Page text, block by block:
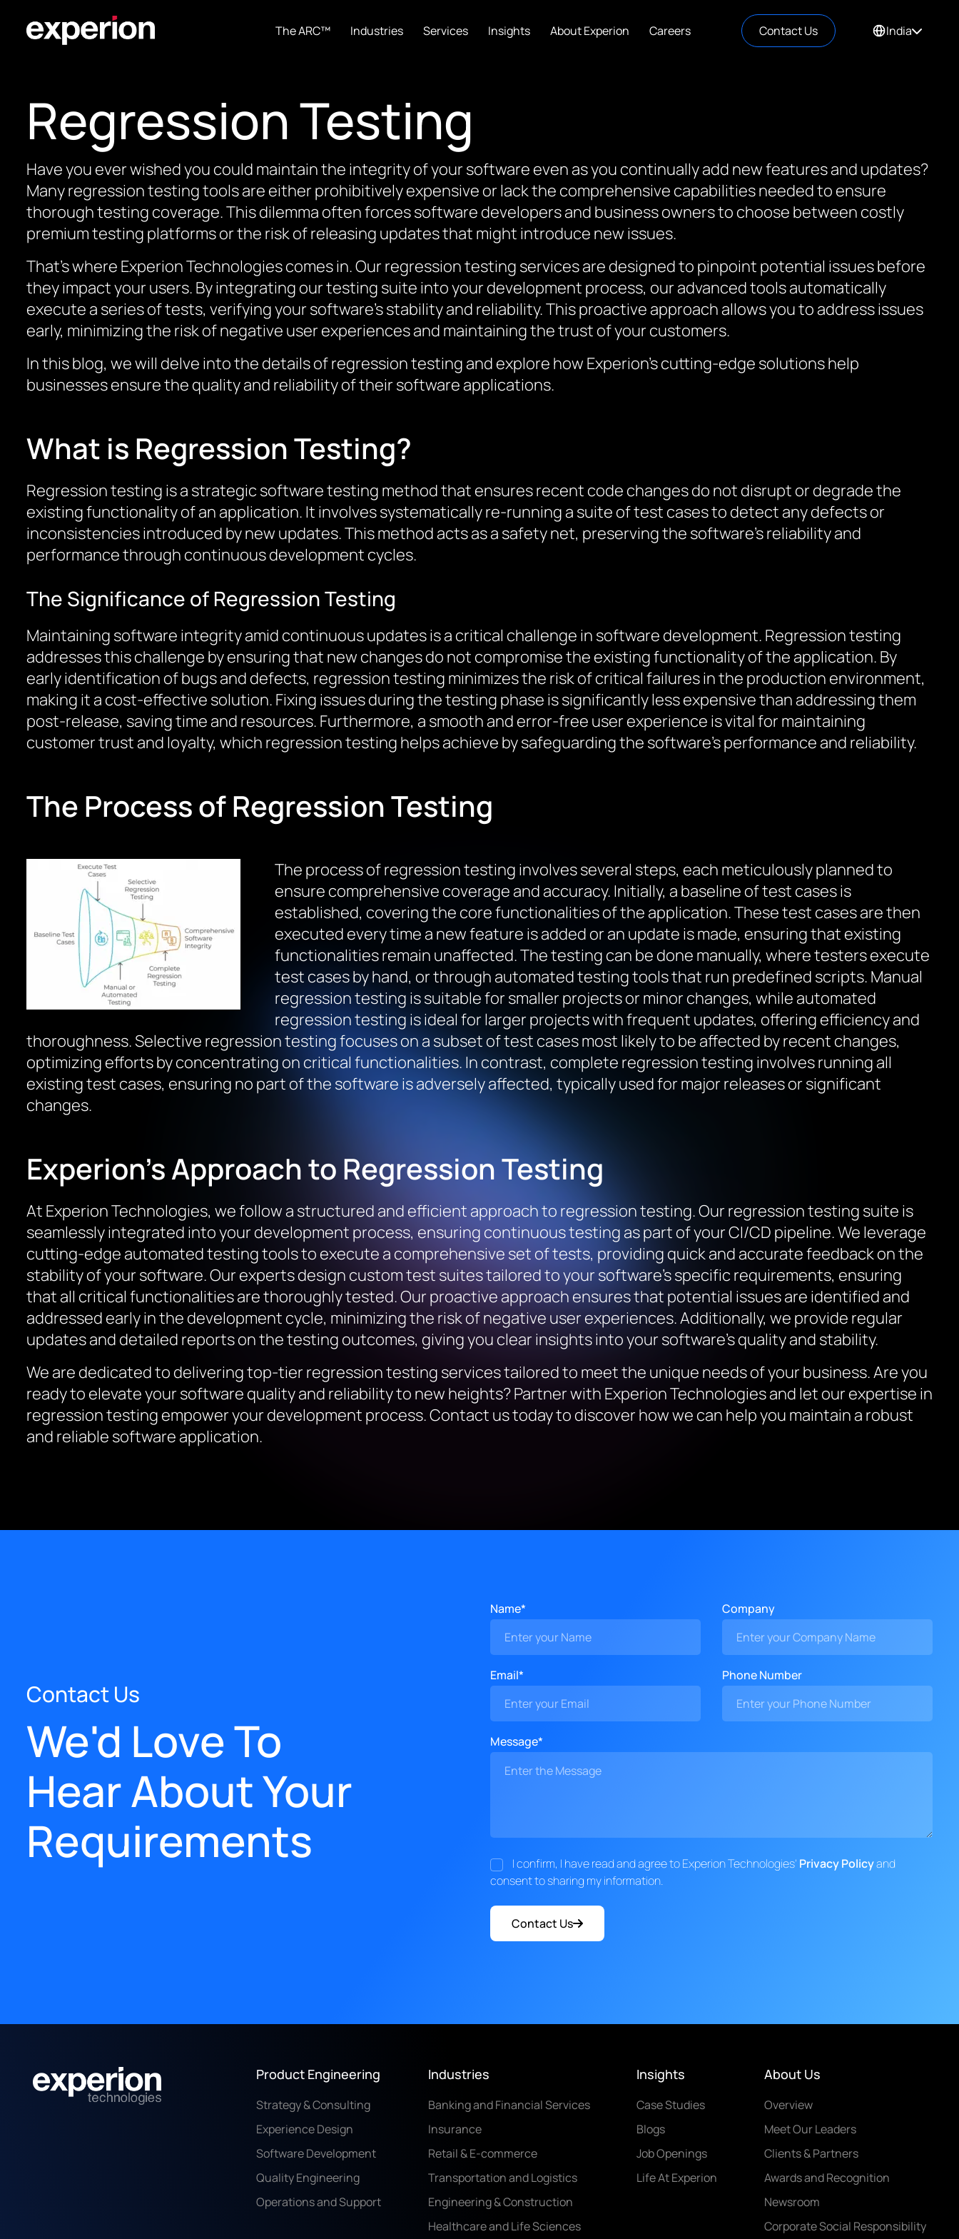
The ARC™ Industries Services Insights About Experion Careers Contact Us India
Regression Testing
Have you ever wished you could maintain the integrity of your software even as you continually add new features and updates?
Many regression testing tools are either prohibitively expensive or lack the comprehensive capabilities needed to ensure
thorough testing coverage. This dilemma often forces software developers and business owners to choose between costly
premium testing platforms or the risk of releasing updates that might introduce new issues.
That’s where Experion Technologies comes in. Our regression testing services are designed to pinpoint potential issues before
they impact your users. By integrating our testing suite into your development process, our advanced tools automatically
execute a series of tests, verifying your software’s stability and reliability. This proactive approach allows you to address issues
early, minimizing the risk of negative user experiences and maintaining the trust of your customers.
In this blog, we will delve into the details of regression testing and explore how Experion’s cutting-edge solutions help
businesses ensure the quality and reliability of their software applications.
What is Regression Testing?
Regression testing is a strategic software testing method that ensures recent code changes do not disrupt or degrade the
existing functionality of an application. It involves systematically re-running a suite of test cases to detect any defects or
inconsistencies introduced by new updates. This method acts as a safety net, preserving the software’s reliability and
performance through continuous development cycles.
The Significance of Regression Testing
Maintaining software integrity amid continuous updates is a critical challenge in software development. Regression testing
addresses this challenge by ensuring that new changes do not compromise the existing functionality of the application. By
early identification of bugs and defects, regression testing minimizes the risk of critical failures in the production environment,
making it a cost-effective solution. Fixing issues during the testing phase is significantly less expensive than addressing them
post-release, saving time and resources. Furthermore, a smooth and error-free user experience is vital for maintaining
customer trust and loyalty, which regression testing helps achieve by safeguarding the software’s performance and reliability.
The Process of Regression Testing
The process of regression testing involves several steps, each meticulously planned to
ensure comprehensive coverage and accuracy. Initially, a baseline of test cases is
established, covering the core functionalities of the application. These test cases are then
executed every time a new feature is added or an update is made, ensuring that existing
functionalities remain unaffected. The testing can be done manually, where testers execute
test cases by hand, or through automated testing tools that run predefined scripts. Manual
regression testing is suitable for smaller projects or minor changes, while automated
regression testing is ideal for larger projects with frequent updates, offering efficiency and
thoroughness. Selective regression testing focuses on a subset of test cases most likely to be affected by recent changes,
optimizing efforts by concentrating on critical functionalities. In contrast, complete regression testing involves running all
existing test cases, ensuring no part of the software is adversely affected, typically used for major releases or significant
changes.
Experion’s Approach to Regression Testing
At Experion Technologies, we follow a structured and efficient approach to regression testing. Our regression testing suite is
seamlessly integrated into your development process, ensuring continuous testing as part of your CI/CD pipeline. We leverage
cutting-edge automated testing tools to execute a comprehensive set of tests, providing quick and accurate feedback on the
stability of your software. Our experts design custom test suites tailored to your software’s specific requirements, ensuring
that all critical functionalities are thoroughly tested. Our proactive approach ensures that potential issues are identified and
addressed early in the development cycle, minimizing the risk of negative user experiences. Additionally, we provide regular
updates and detailed reports on the testing outcomes, giving you clear insights into your software’s quality and stability.
We are dedicated to delivering top-tier regression testing services tailored to meet the unique needs of your business. Are you
ready to elevate your software quality and reliability to new heights? Partner with Experion Technologies and let our expertise in
regression testing empower your development process. Contact us today to discover how we can help you maintain a robust
and reliable software application.
Contact Us
We'd Love To
Hear About Your
Requirements
Name* Company
Email* Phone Number
Message*
I confirm, I have read and agree to Experion Technologies' Privacy Policyand
consent to sharing my information.
Contact Us
Product Engineering
Strategy & Consulting
Experience Design
Software Development
Quality Engineering
Operations and Support
Industries
Banking and Financial Services
Insurance
Retail & E-commerce
Transportation and Logistics
Engineering & Construction
Healthcare and Life Sciences
Insights
Case Studies
Blogs
Job Openings
Life At Experion
About Us
Overview
Meet Our Leaders
Clients & Partners
Awards and Recognition
Newsroom
Corporate Social Responsibility